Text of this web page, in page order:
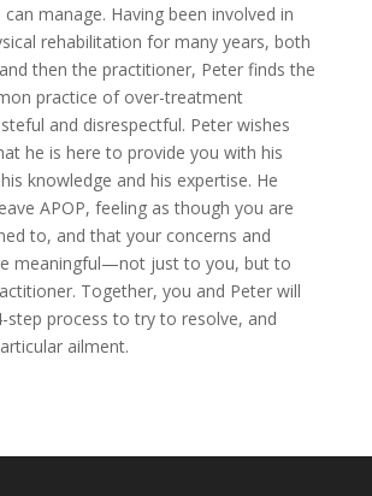
can manage. Having been involved in
rehabilitation for many years, both
then the practitioner, Peter finds the
practice of over-treatment
and disrespectful. Peter wishes
he is here to provide you with his
knowledge and his expertise. He
APOP, feeling as though you are
to, and that your concerns and
meaningful—not just to you, but to
Together, you and Peter will
step process to try to resolve, and
ailment.